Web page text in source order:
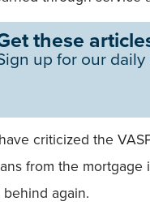
these
up for our
criticized the
from the
again.